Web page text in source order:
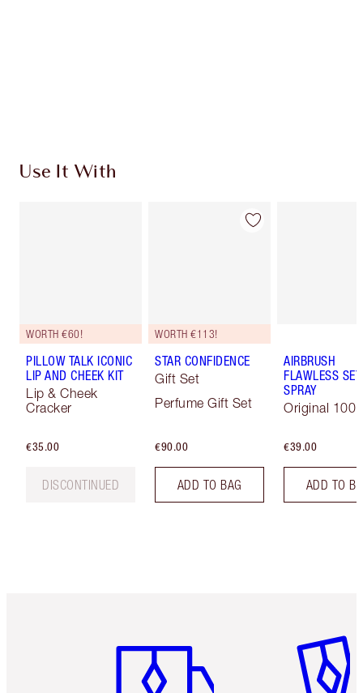
Use It With
WORTH €60!
PILLOW TALK ICONIC
LIP AND CHEEK KIT
Lip & Cheek
Cracker
€35.00
DISCONTINUED
WORTH €113!
STAR CONFIDENCE
Gift Set
Perfume Gift Set
€90.00
ADD TO BAG
AIRBRUSH
FLAWLESS
SPRAY
Original 100
€39.00
ADD TO